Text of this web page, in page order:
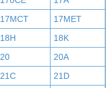
17MCT
17MET
18H
18K
20
20A
21C
21D